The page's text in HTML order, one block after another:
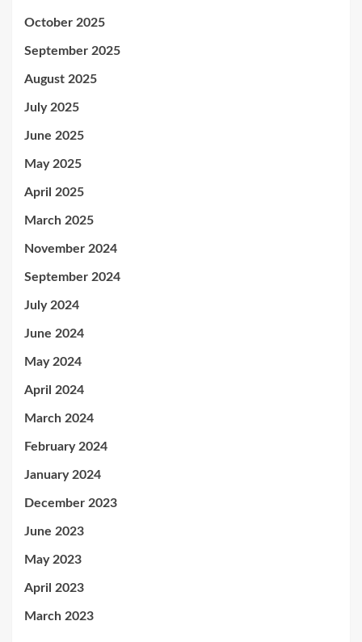
October 2025
September 2025
August 2025
July 2025
June 2025
May 2025
April 2025
March 2025
November 2024
September 2024
July 2024
June 2024
May 2024
April 2024
March 2024
February 2024
January 2024
December 2023
June 2023
May 2023
April 2023
March 2023